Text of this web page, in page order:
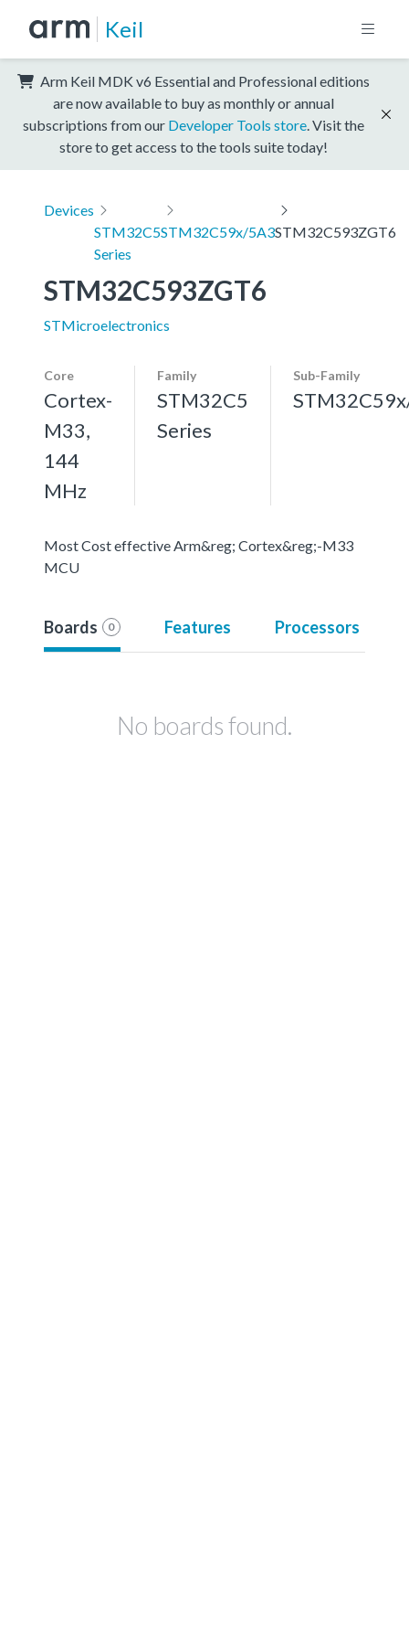
Keil
Arm Keil MDK v6 Essential and Professional editions
are now available to buy as monthly or annual
subscriptions from our Developer Tools store . Visit the
store to get access to the tools suite today!
Devices
STM32C5
Series
STM32C59x/5A3STM32C593ZGT6
STM32C593ZGT6
STMicroelectronics
Core
Cortex-
M33,
144
MHz
Family
STM32C5
Series
Sub-Family
Most Cost effective Arm&reg; Cortex&reg;-M33
MCU
Boards 0 Features Processors
No boards found.